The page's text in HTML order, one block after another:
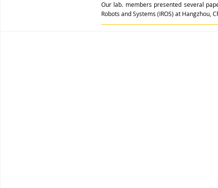
Our lab. members presented several
Robots and Systems (IROS) at Hangzhou,